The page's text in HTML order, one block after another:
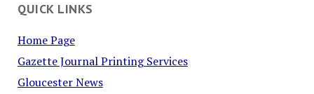
QUICK LINKS
Home Page
Gazette Journal Printing Services
Gloucester News